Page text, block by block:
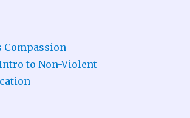
Compassion
Intro to Non-Violent